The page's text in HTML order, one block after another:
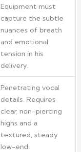
Equipment must
capture the subtle
nuances of breath
and emotional
tension in his
delivery.
Penetrating vocal
details. Requires
clear, non-piercing
highs and a
textured, steady
low-end.